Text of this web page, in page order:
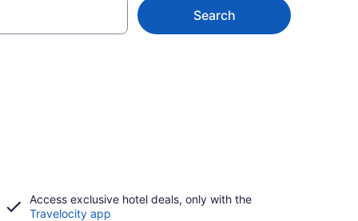
Search
Access exclusive hotel deals, only with the
Travelocity app